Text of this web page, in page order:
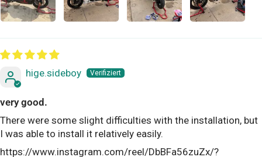
hige.sideboy
very good.
There were some slight difficulties with the installation, but
I was able to install it relatively easily.
https://www.instagram.com/reel/DbBFa56zuZx/?